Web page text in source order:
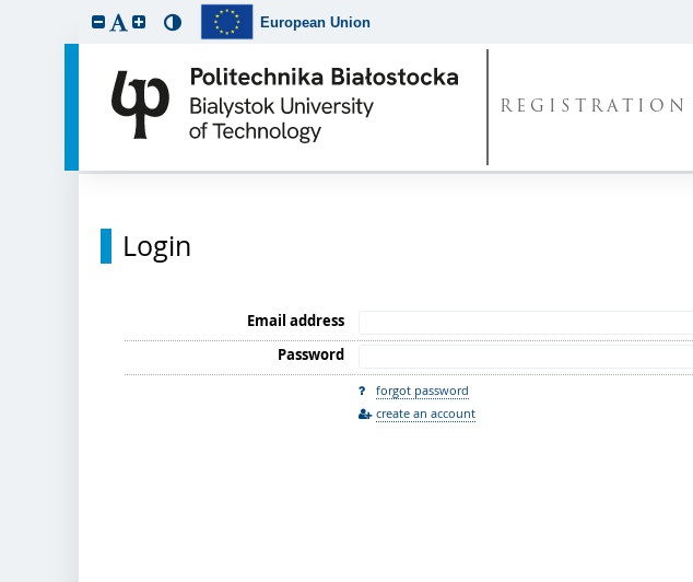
European Union
REGISTRATION
Login
Email address
Password
forgot password
create an account